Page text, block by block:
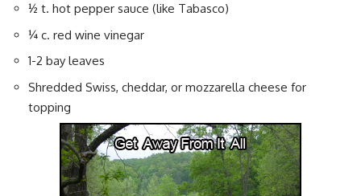
½ t. hot pepper sauce (like Tabasco)
¼ c. red wine vinegar
1-2 bay leaves
Shredded Swiss, cheddar, or mozzarella cheese for
topping